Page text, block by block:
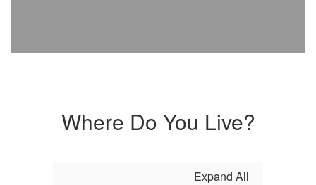
Where Do You Live?
Expand All